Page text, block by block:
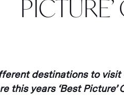
destinations to
this years ‘Best